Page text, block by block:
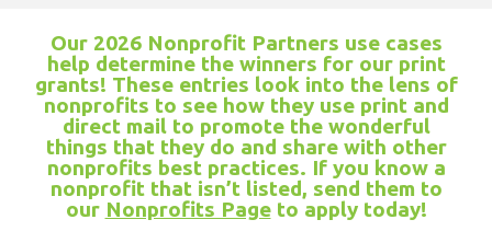
Our 2026 Nonprofit Partners use cases
help determine the winners for our print
grants! These entries look into the lens of
nonprofits to see how they use print and
direct mail to promote the wonderful
things that they do and share with other
nonprofits best practices. If you know a
nonprofit that isn’t listed, send them to
our Nonprofits Pageto apply today!